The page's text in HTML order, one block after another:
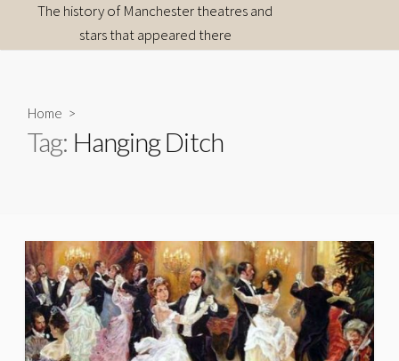
The history of Manchester theatres and
stars that appeared there
Home >
Tag: Hanging Ditch